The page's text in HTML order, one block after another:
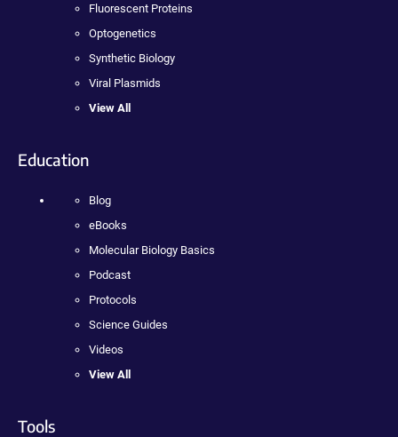
Fluorescent Proteins
Optogenetics
Synthetic Biology
Viral Plasmids
View All
Education
Blog
eBooks
Molecular Biology Basics
Podcast
Protocols
Science Guides
Videos
View All
Tools